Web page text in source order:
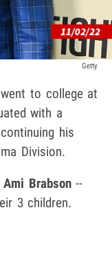
Getty
to college at
with a
his
Division.
Ami Brabson--
3 children.